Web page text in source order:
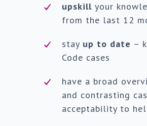
upskill your
from the last 12
stay up to date –
Code cases
have a broad
and contrasting
acceptability to